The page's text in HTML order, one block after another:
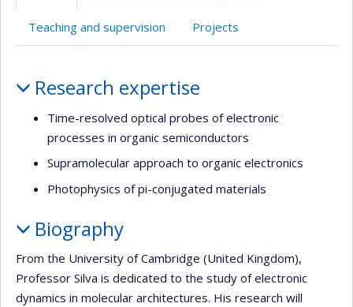
Teaching and supervision Projects
Research expertise
Time-resolved optical probes of electronic
processes in organic semiconductors
Supramolecular approach to organic electronics
Photophysics of pi-conjugated materials
Biography
From the University of Cambridge (United Kingdom),
Professor Silva is dedicated to the study of electronic
dynamics in molecular architectures. His research will